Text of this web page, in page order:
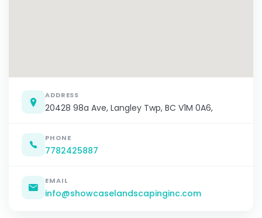
ADDRESS
20428 98a Ave, Langley Twp, BC V1M 0A6,
PHONE
7782425887
EMAIL
info@showcaselandscapinginc.com